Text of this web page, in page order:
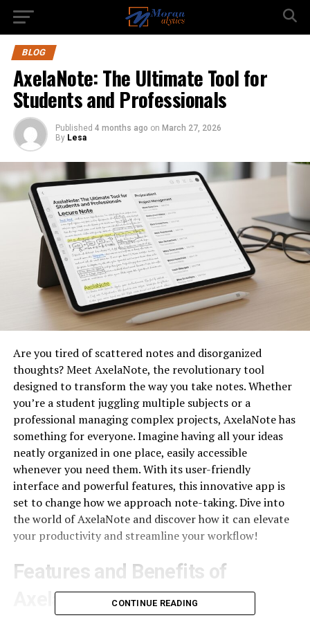
BLOG
AxelaNote: The Ultimate Tool for
Students and Professionals
Published 4 months ago on March 27, 2026
By Lesa
Are you tired of scattered notes and disorganized
thoughts? Meet AxelaNote, the revolutionary tool
designed to transform the way you take notes. Whether
you’re a student juggling multiple subjects or a
professional managing complex projects, AxelaNote has
something for everyone. Imagine having all your ideas
neatly organized in one place, easily accessible
whenever you need them. With its user-friendly
interface and powerful features, this innovative app is
set to change how we approach note-taking. Dive into
the world of AxelaNote and discover how it can elevate
your productivity and streamline your workflow!
Features and Benefits of
AxelaNote
CONTINUE READING